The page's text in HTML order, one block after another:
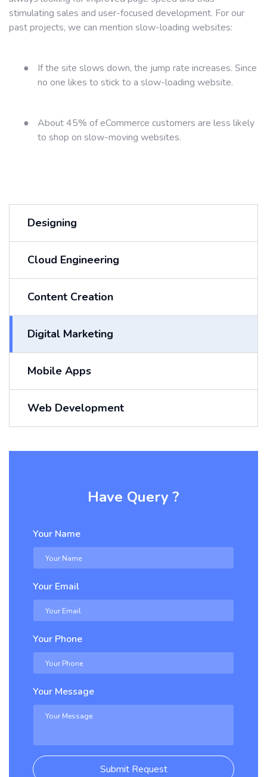
stimulating sales and user-focused development. For our
past projects, we can mention slow-loading websites:
●
If the site slows down, the jump rate increases. Since
no one likes to stick to a slow-loading website.
●
About 45% of eCommerce customers are less likely
to shop on slow-moving websites.
Designing
Cloud Engineering
Content Creation
Digital Marketing
Mobile Apps
Web Development
Have Query ?
Your Name
Your Email
Your Phone
Your Message
Submit Request